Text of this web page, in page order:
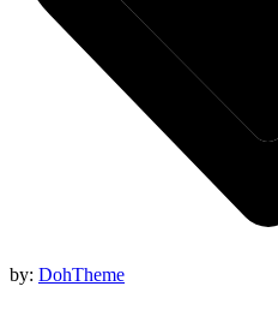
by: DohTheme